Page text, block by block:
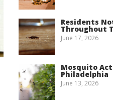
Residents
Throughout
June 17, 2026
Mosquito
Philadelphia
June 13, 2026